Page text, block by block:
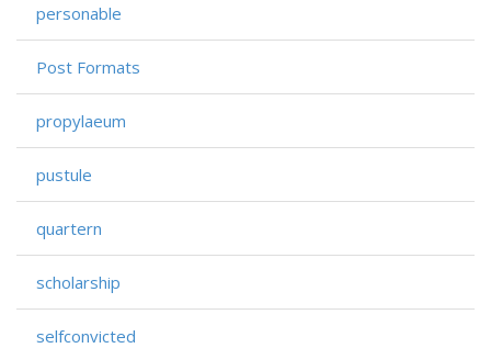
personable
Post Formats
propylaeum
pustule
quartern
scholarship
selfconvicted